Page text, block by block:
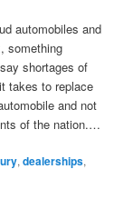
automobiles and
something
shortages of
takes to replace
and not
of the nation.…
,dealerships,